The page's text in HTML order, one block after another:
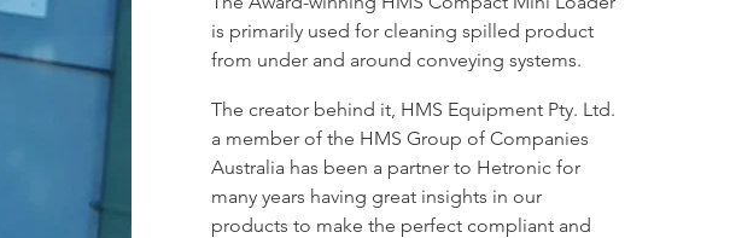
is primarily used for cleaning spilled product
from under and around conveying systems.
The creator behind it, HMS Equipment Pty. Ltd.
a member of the HMS Group of Companies
Australia has been a partner to Hetronic for
many years having great insights in our
products to make the perfect compliant and